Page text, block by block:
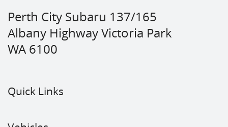
Perth City Subaru 137/165
Albany Highway Victoria Park
WA 6100
Quick Links